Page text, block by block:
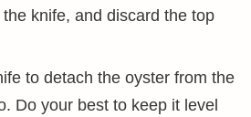
knife, and discard the top
to detach the oyster from the
Do your best to keep it level